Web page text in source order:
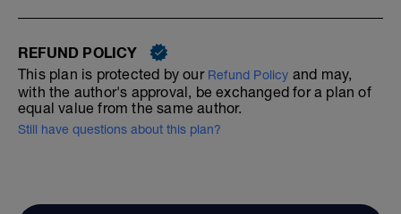
REFUND POLICY
This plan is protected by our Refund Policy and may,
with the author's approval, be exchanged for a plan of
equal value from the same author.
Still have questions about this plan?